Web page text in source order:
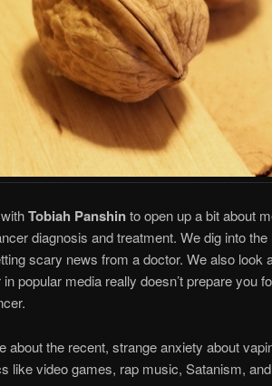
Tobiah Panshinto open up a bit about
diagnosis and treatment. We dig into
scary news from a doctor. We also look
popular media really doesn’t prepare you
about the recent, strange anxiety about
like video games, rap music, Satanism, and